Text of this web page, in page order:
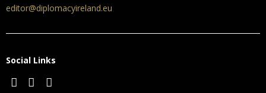
editor@diplomacyireland.eu
Social Links